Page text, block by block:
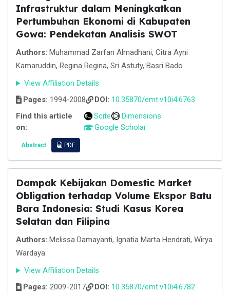
Infrastruktur dalam Meningkatkan
Pertumbuhan Ekonomi di Kabupaten
Gowa: Pendekatan Analisis SWOT
Authors: Muhammad Zarfan Almadhani, Citra Ayni
Kamaruddin, Regina Regina, Sri Astuty, Basri Bado
View Affiliation Details
Pages: 1994-2008 DOI: 10.35870/emt.v10i4.6763
Find this article
on:
Scite
Dimensions
Google Scholar
Abstract PDF
Dampak Kebijakan Domestic Market
Obligation terhadap Volume Ekspor Batu
Bara Indonesia: Studi Kasus Korea
Selatan dan Filipina
Authors: Melissa Damayanti, Ignatia Marta Hendrati, Wirya
Wardaya
View Affiliation Details
Pages: 2009-2017 DOI: 10.35870/emt.v10i4.6782